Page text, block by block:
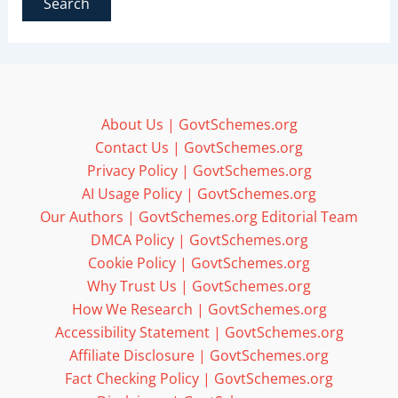
About Us | GovtSchemes.org
Contact Us | GovtSchemes.org
Privacy Policy | GovtSchemes.org
AI Usage Policy | GovtSchemes.org
Our Authors | GovtSchemes.org Editorial Team
DMCA Policy | GovtSchemes.org
Cookie Policy | GovtSchemes.org
Why Trust Us | GovtSchemes.org
How We Research | GovtSchemes.org
Accessibility Statement | GovtSchemes.org
Affiliate Disclosure | GovtSchemes.org
Fact Checking Policy | GovtSchemes.org